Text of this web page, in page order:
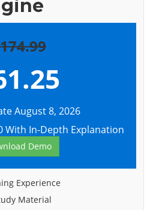
August 8, 2026
With In-Depth Explanation
Demo
Experience
Material